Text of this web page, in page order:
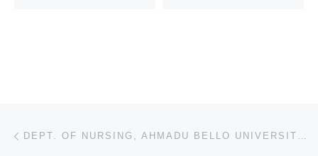
Post navigation DEPT. OF NURSING, AHMADU BELLO UNIVERSITY, ZARIA NURSING FORM 2024/2025 IS OUT CALL NOW (09078816209